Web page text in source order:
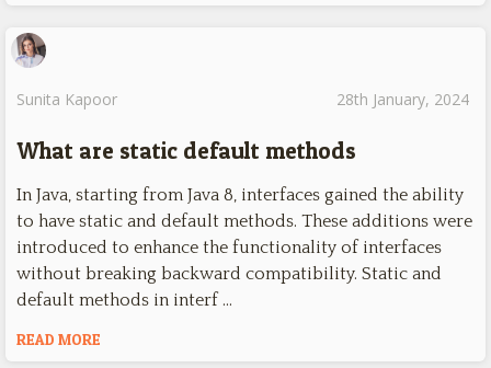
Sunita Kapoor 28th January, 2024
What are static default methods
In Java, starting from Java 8, interfaces gained the ability
to have static and default methods. These additions were
introduced to enhance the functionality of interfaces
without breaking backward compatibility. Static and
default methods in interf …
READ MORE